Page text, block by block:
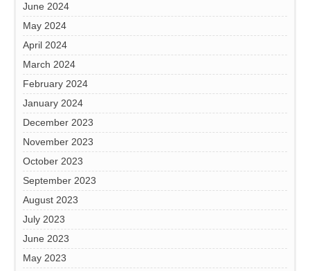
June 2024
May 2024
April 2024
March 2024
February 2024
January 2024
December 2023
November 2023
October 2023
September 2023
August 2023
July 2023
June 2023
May 2023